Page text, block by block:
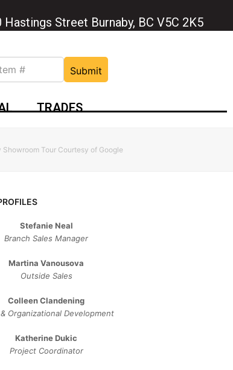
Hastings Street Burnaby, BC V5C 2K5
Submit
TRADES
Tour Courtesy of Google
Stefanie Neal
Branch Sales Manager
Martina Vanousova
Outside Sales
Colleen Clandening
​Organizational ​Development​
Katherine Dukic
Project Coordinator